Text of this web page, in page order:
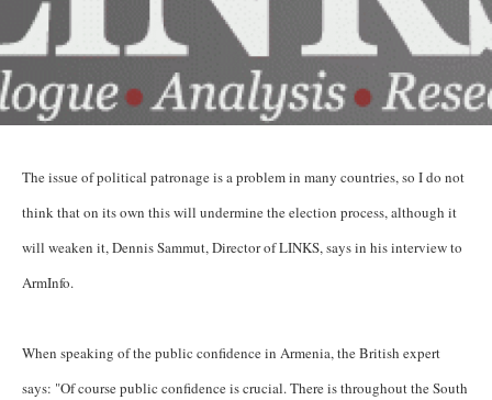
The issue of political patronage is a problem in many countries, so I do not
think that on its own this will undermine the election process, although it
will weaken it, Dennis Sammut, Director of LINKS, says in his interview to
ArmInfo.
When speaking of the public confidence in Armenia, the British expert
says: "Of course public confidence is crucial. There is throughout the South